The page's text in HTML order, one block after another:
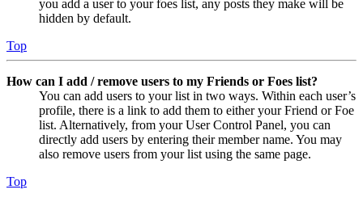
you add a user to your foes list, any posts they make will be
hidden by default.
Top
How can I add / remove users to my Friends or Foes list?
You can add users to your list in two ways. Within each user’s
profile, there is a link to add them to either your Friend or Foe
list. Alternatively, from your User Control Panel, you can
directly add users by entering their member name. You may
also remove users from your list using the same page.
Top